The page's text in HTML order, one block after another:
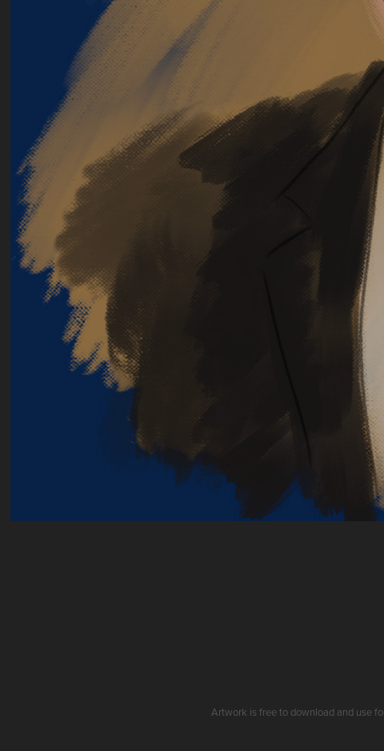
Artwork is free to download and use